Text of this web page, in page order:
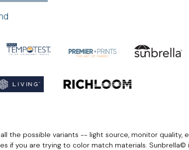
the possible variants -- light source, monitor
if you are trying to color match materials.